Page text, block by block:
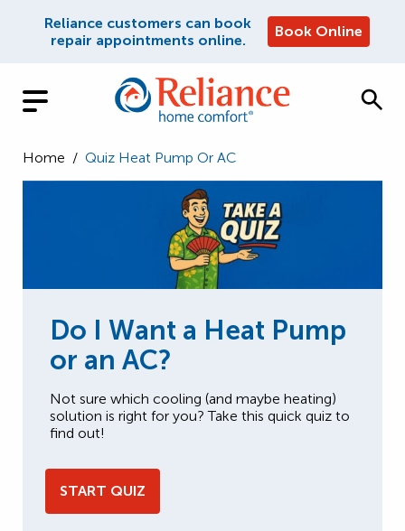
Reliance customers can book
repair appointments online.
Book Online
Home / Quiz Heat Pump Or AC
Do I Want a Heat Pump
or an AC?
Not sure which cooling (and maybe heating)
solution is right for you? Take this quick quiz to
find out!
START QUIZ